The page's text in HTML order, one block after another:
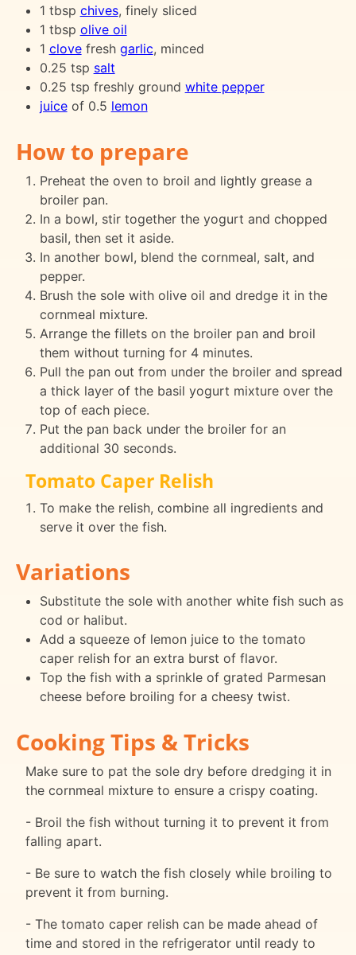
1 tbsp chives, finely sliced
1 tbsp olive oil
1 clovefresh garlic, minced
0.25 tsp salt
0.25 tsp freshly ground white pepper
juiceof 0.5 lemon
How to prepare
Preheat the oven to broil and lightly grease a
broiler pan.
In a bowl, stir together the yogurt and chopped
basil, then set it aside.
In another bowl, blend the cornmeal, salt, and
pepper.
Brush the sole with olive oil and dredge it in the
cornmeal mixture.
Arrange the fillets on the broiler pan and broil
them without turning for 4 minutes.
Pull the pan out from under the broiler and spread
a thick layer of the basil yogurt mixture over the
top of each piece.
Put the pan back under the broiler for an
additional 30 seconds.
Tomato Caper Relish
To make the relish, combine all ingredients and
serve it over the fish.
Variations
Substitute the sole with another white fish such as
cod or halibut.
Add a squeeze of lemon juice to the tomato
caper relish for an extra burst of flavor.
Top the fish with a sprinkle of grated Parmesan
cheese before broiling for a cheesy twist.
Cooking Tips & Tricks
Make sure to pat the sole dry before dredging it in
the cornmeal mixture to ensure a crispy coating.
- Broil the fish without turning it to prevent it from
falling apart.
- Be sure to watch the fish closely while broiling to
prevent it from burning.
- The tomato caper relish can be made ahead of
time and stored in the refrigerator until ready to